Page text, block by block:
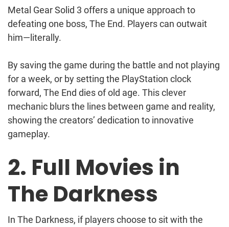
Metal Gear Solid 3 offers a unique approach to
defeating one boss, The End. Players can outwait
him—literally.
By saving the game during the battle and not playing
for a week, or by setting the PlayStation clock
forward, The End dies of old age. This clever
mechanic blurs the lines between game and reality,
showing the creators’ dedication to innovative
gameplay.
2. Full Movies in
The Darkness
In The Darkness, if players choose to sit with the